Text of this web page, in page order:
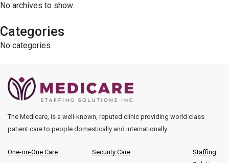
No archives to show.
Categories
No categories
The Medicare, is a well-known, reputed clinic providing world class
patient care to people domestically and internationally
One-on-One Care Security Care
Staffing